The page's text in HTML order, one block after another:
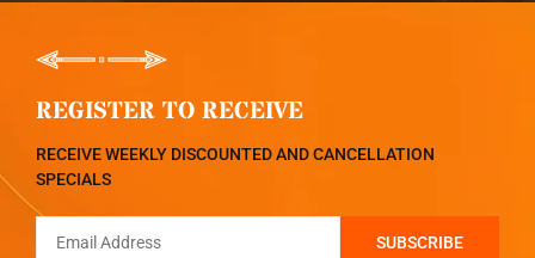
REGISTER TO RECEIVE
RECEIVE WEEKLY DISCOUNTED AND CANCELLATION
SPECIALS